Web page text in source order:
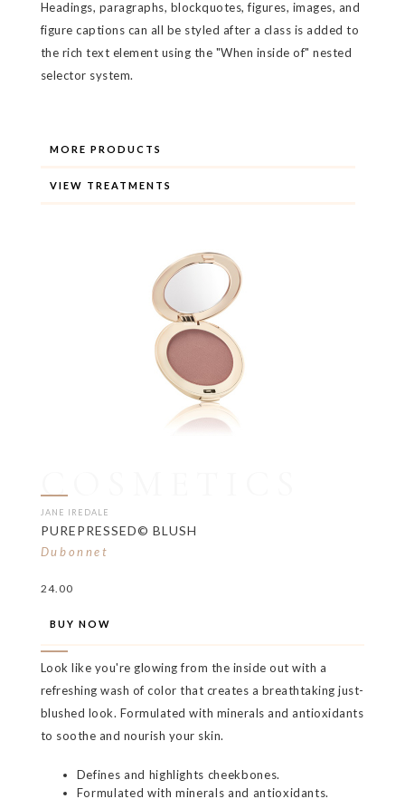
Headings, paragraphs, blockquotes, figures, images, and
figure captions can all be styled after a class is added to
the rich text element using the "When inside of" nested
selector system.
MORE PRODUCTS
VIEW TREATMENTS
COSMETICS
JANE IREDALE
PUREPRESSED© BLUSH
Dubonnet
24.00
BUY NOW
Look like you're glowing from the inside out with a
refreshing wash of color that creates a breathtaking just-
blushed look. Formulated with minerals and antioxidants
to soothe and nourish your skin.
Defines and highlights cheekbones.
Formulated with minerals and antioxidants.